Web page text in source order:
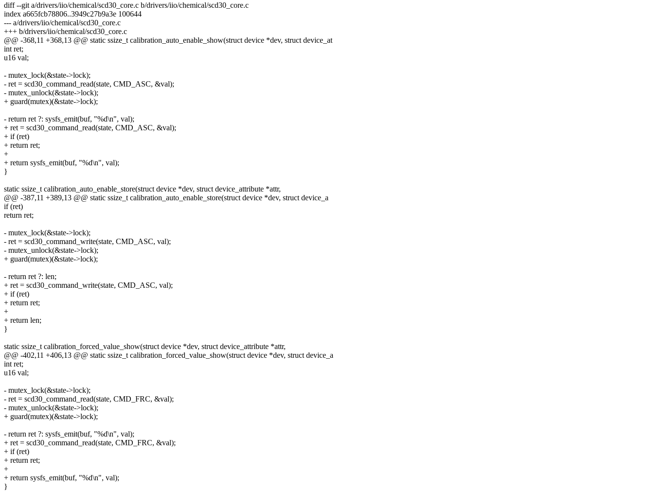
diff --git a/drivers/iio/chemical/scd30_core.c b/drivers/iio/chemical/scd30_core.c
index a665fcb78806..3949c27b9a3e 100644
--- a/drivers/iio/chemical/scd30_core.c
+++ b/drivers/iio/chemical/scd30_core.c
@@ -368,11 +368,13 @@ static ssize_t calibration_auto_enable_show(struct device *dev, struct device_at
int ret;
u16 val;
- mutex_lock(&state->lock);
- ret = scd30_command_read(state, CMD_ASC, &val);
- mutex_unlock(&state->lock);
+ guard(mutex)(&state->lock);
- return ret ?: sysfs_emit(buf, "%d\n", val);
+ ret = scd30_command_read(state, CMD_ASC, &val);
+ if (ret)
+ return ret;
+
+ return sysfs_emit(buf, "%d\n", val);
}
static ssize_t calibration_auto_enable_store(struct device *dev, struct device_attribute *attr,
@@ -387,11 +389,13 @@ static ssize_t calibration_auto_enable_store(struct device *dev, struct device_a
if (ret)
return ret;
- mutex_lock(&state->lock);
- ret = scd30_command_write(state, CMD_ASC, val);
- mutex_unlock(&state->lock);
+ guard(mutex)(&state->lock);
- return ret ?: len;
+ ret = scd30_command_write(state, CMD_ASC, val);
+ if (ret)
+ return ret;
+
+ return len;
}
static ssize_t calibration_forced_value_show(struct device *dev, struct device_attribute *attr,
@@ -402,11 +406,13 @@ static ssize_t calibration_forced_value_show(struct device *dev, struct device_a
int ret;
u16 val;
- mutex_lock(&state->lock);
- ret = scd30_command_read(state, CMD_FRC, &val);
- mutex_unlock(&state->lock);
+ guard(mutex)(&state->lock);
- return ret ?: sysfs_emit(buf, "%d\n", val);
+ ret = scd30_command_read(state, CMD_FRC, &val);
+ if (ret)
+ return ret;
+
+ return sysfs_emit(buf, "%d\n", val);
}